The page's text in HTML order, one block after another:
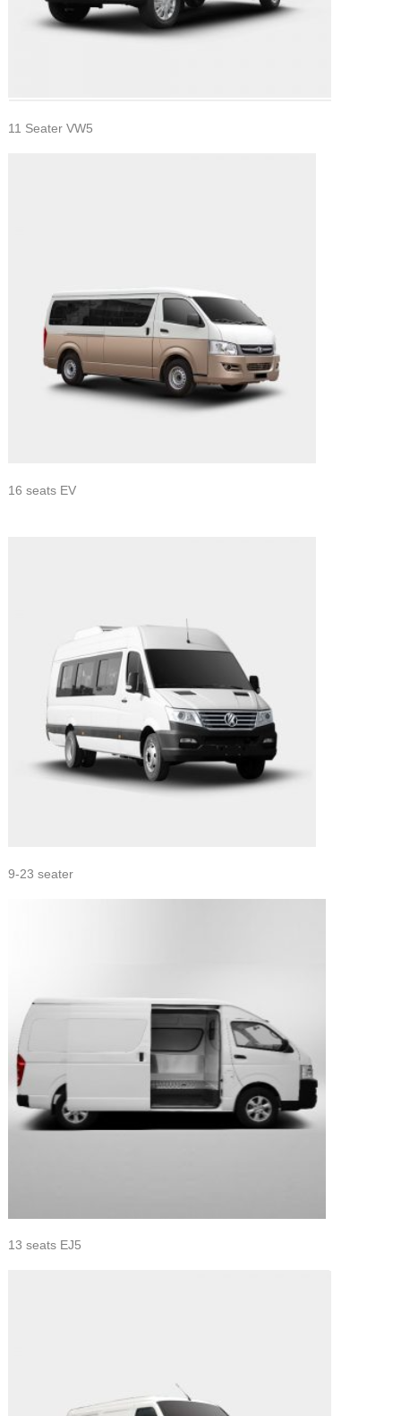
11 Seater VW5
16 seats EV
9-23 seater
13 seats EJ5